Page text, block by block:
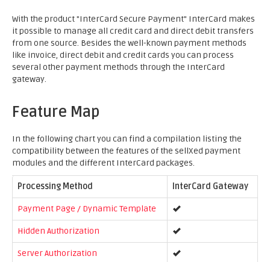
With the product "InterCard Secure Payment" InterCard makes
it possible to manage all credit card and direct debit transfers
from one source. Besides the well-known payment methods
like invoice, direct debit and credit cards you can process
several other payment methods through the InterCard
gateway.
Feature Map
In the following chart you can find a compilation listing the
compatibility between the features of the sellXed payment
modules and the different InterCard packages.
Processing Method InterCard Gateway
Payment Page / Dynamic Template
Hidden Authorization
Server Authorization